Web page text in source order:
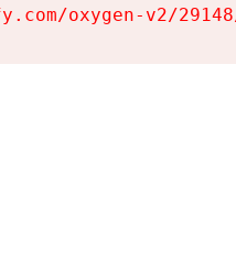
oxygen-v2/